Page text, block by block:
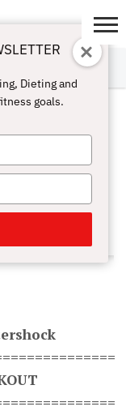
Pro
Dieting and
goals.